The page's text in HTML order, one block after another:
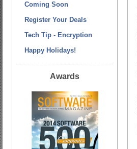
Coming Soon
Register Your Deals
Tech Tip - Encryption
Happy Holidays!
Awards